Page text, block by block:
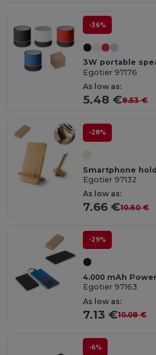
-36%
Egotier 97176
As low as:
5.48 €8.53 €
-28%
Egotier 97132
As low as:
7.66 €10.60 €
-29%
Egotier 97163
As low as:
7.13 €10.08 €
-6%